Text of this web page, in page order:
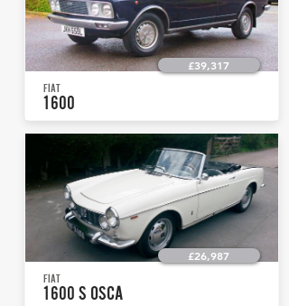
£39,317
FIAT
1600
£26,987
FIAT
1600 S OSCA